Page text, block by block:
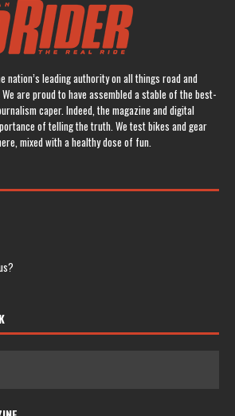
nation’s leading authority on all things road and
are proud to have assembled a stable of the best-
caper. Indeed, the magazine and digital
of telling the truth. We test bikes and gear
mixed with a healthy dose of fun.